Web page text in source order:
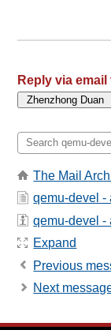
Reply via email
The Mail
qemu-devel -
qemu-devel -
Expand
Previous
Next